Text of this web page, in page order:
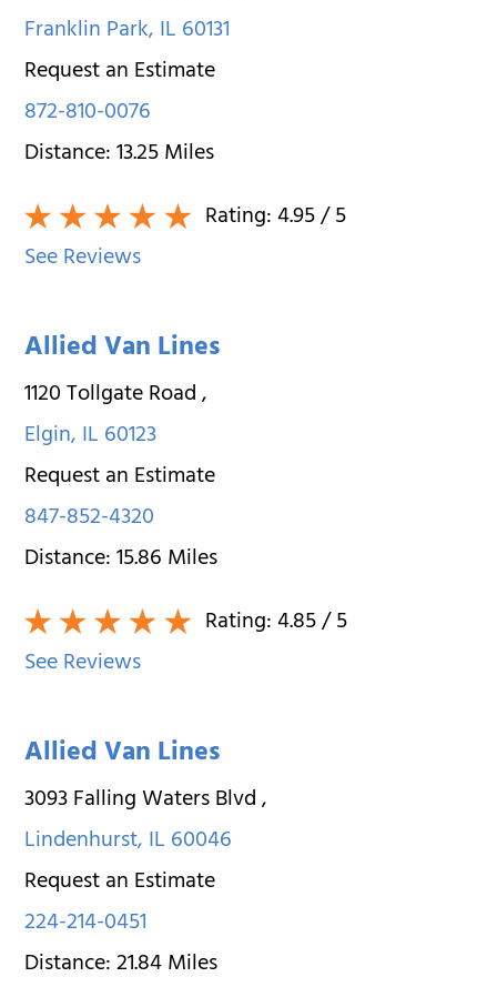
Franklin Park,IL60131
Request an Estimate
872-810-0076
Distance:13.25Miles
Rating:4.95/ 5
See Reviews
Allied Van Lines
1120 Tollgate Road,
Elgin,IL60123
Request an Estimate
847-852-4320
Distance:15.86Miles
Rating:4.85/ 5
See Reviews
Allied Van Lines
3093 Falling Waters Blvd,
Lindenhurst,IL60046
Request an Estimate
224-214-0451
Distance:21.84Miles